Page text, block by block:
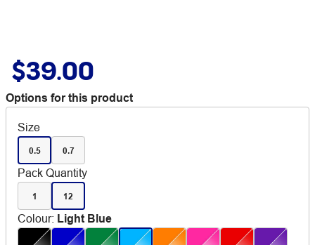
$39.00
Options for this product
Size
0.5 0.7
Pack Quantity
1 12
Colour: Light Blue